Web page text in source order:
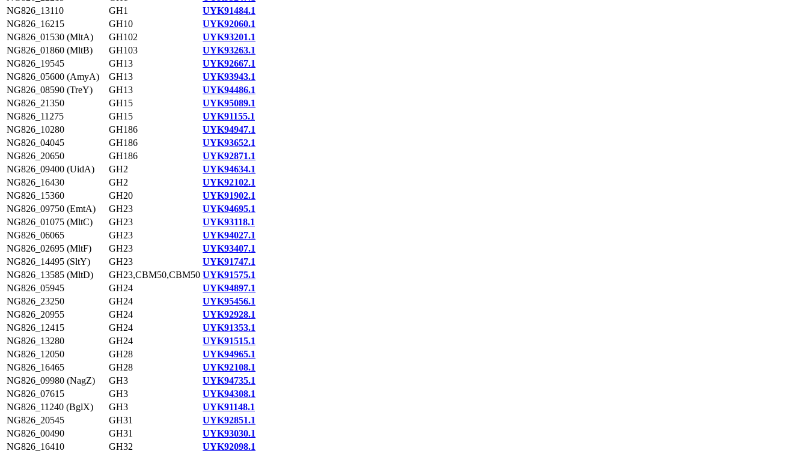
NG826_13110
GH1
UYK91484.1
NG826_16215
GH10
UYK92060.1
NG826_01530 (MltA)
GH102
UYK93201.1
NG826_01860 (MltB)
GH103
UYK93263.1
NG826_19545
GH13
UYK92667.1
NG826_05600 (AmyA)
GH13
UYK93943.1
NG826_08590 (TreY)
GH13
UYK94486.1
NG826_21350
GH15
UYK95089.1
NG826_11275
GH15
UYK91155.1
NG826_10280
GH186
UYK94947.1
NG826_04045
GH186
UYK93652.1
NG826_20650
GH186
UYK92871.1
NG826_09400 (UidA)
GH2
UYK94634.1
NG826_16430
GH2
UYK92102.1
NG826_15360
GH20
UYK91902.1
NG826_09750 (EmtA)
GH23
UYK94695.1
NG826_01075 (MltC)
GH23
UYK93118.1
NG826_06065
GH23
UYK94027.1
NG826_02695 (MltF)
GH23
UYK93407.1
NG826_14495 (SltY)
GH23
UYK91747.1
NG826_13585 (MltD)
GH23,CBM50,CBM50 UYK91575.1
NG826_05945
GH24
UYK94897.1
NG826_23250
GH24
UYK95456.1
NG826_20955
GH24
UYK92928.1
NG826_12415
GH24
UYK91353.1
NG826_13280
GH24
UYK91515.1
NG826_12050
GH28
UYK94965.1
NG826_16465
GH28
UYK92108.1
NG826_09980 (NagZ)
GH3
UYK94735.1
NG826_07615
GH3
UYK94308.1
NG826_11240 (BglX)
GH3
UYK91148.1
NG826_20545
GH31
UYK92851.1
NG826_00490
GH31
UYK93030.1
NG826_16410
GH32
UYK92098.1